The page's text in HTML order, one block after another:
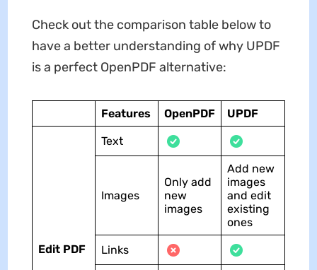
Check out the comparison table below to
have a better understanding of why UPDF
is a perfect OpenPDF alternative:
Features OpenPDF UPDF
Edit PDF
Text
Images
Only add
new
images
Add new
images
and edit
existing
ones
Links